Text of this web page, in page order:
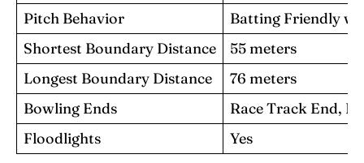
Pitch Behavior
Batting Friendly
Shortest Boundary Distance
55 meters
Longest Boundary Distance
76 meters
Bowling Ends
Race Track End,
Floodlights
Yes